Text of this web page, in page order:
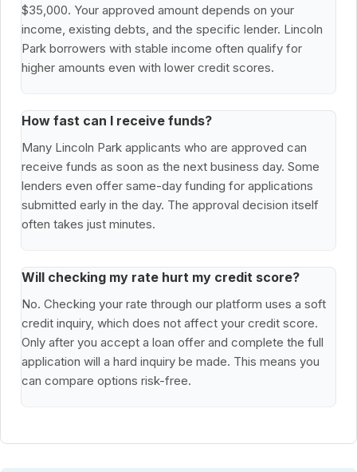
$35,000. Your approved amount depends on your
income, existing debts, and the specific lender. Lincoln
Park borrowers with stable income often qualify for
higher amounts even with lower credit scores.
How fast can I receive funds?
Many Lincoln Park applicants who are approved can
receive funds as soon as the next business day. Some
lenders even offer same-day funding for applications
submitted early in the day. The approval decision itself
often takes just minutes.
Will checking my rate hurt my credit score?
No. Checking your rate through our platform uses a soft
credit inquiry, which does not affect your credit score.
Only after you accept a loan offer and complete the full
application will a hard inquiry be made. This means you
can compare options risk-free.